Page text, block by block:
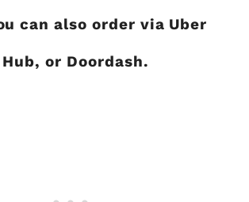
can also order via Uber
or Doordash.